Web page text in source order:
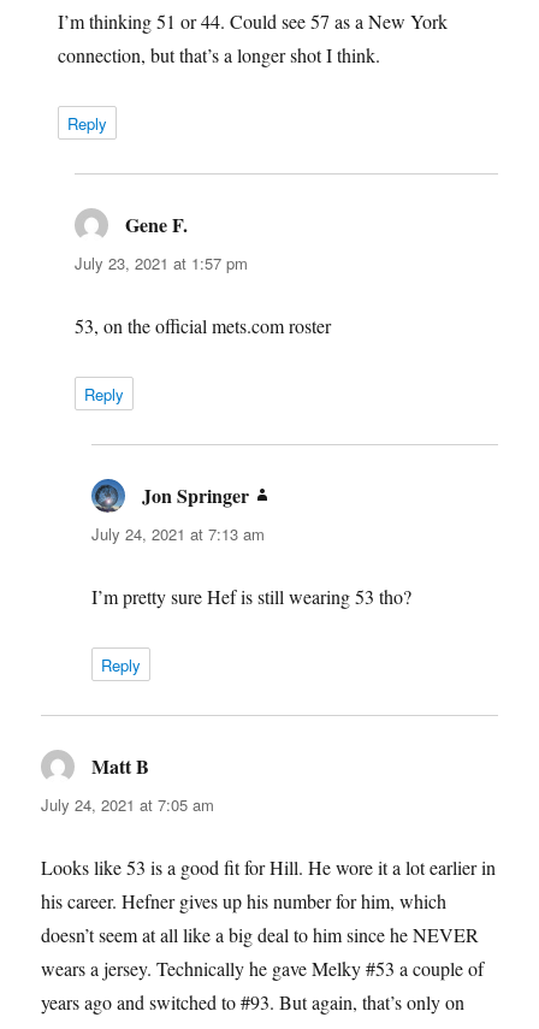
I’m thinking 51 or 44. Could see 57 as a New York
connection, but that’s a longer shot I think.
Reply
Gene F.
July 23, 2021 at 1:57 pm
53, on the official mets.com roster
Reply
Jon Springer
July 24, 2021 at 7:13 am
I’m pretty sure Hef is still wearing 53 tho?
Reply
Matt B
July 24, 2021 at 7:05 am
Looks like 53 is a good fit for Hill. He wore it a lot earlier in
his career. Hefner gives up his number for him, which
doesn’t seem at all like a big deal to him since he NEVER
wears a jersey. Technically he gave Melky #53 a couple of
years ago and switched to #93. But again, that’s only on